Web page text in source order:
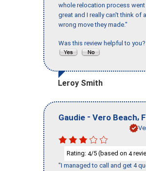
whole relocation process went
great and I really can't think of a
wrong move they made."
Was this review helpful to you?
Leroy Smith
Gaudie - Vero Beach,
Rating: 4/5 (based on 4
"I managed to call and get 4